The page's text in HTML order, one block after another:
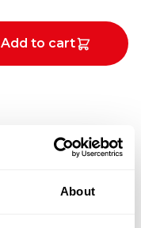
About
Add to cart
£27.30